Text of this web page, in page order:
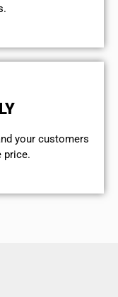
your customers
price.